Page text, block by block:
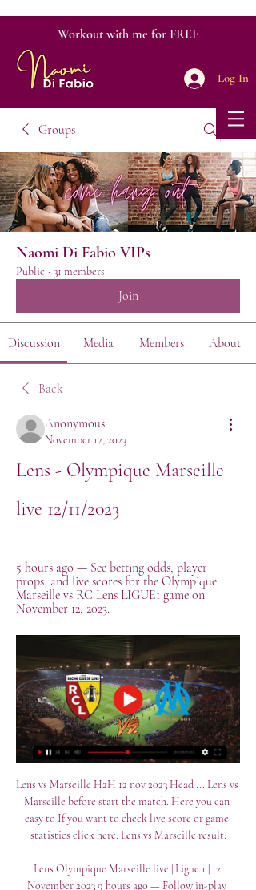
Workout with me for FREE
Log In
Groups
Naomi Di Fabio VIPs
Public · 31 members
Join
Discussion Media Members About
Back
Anonymous
November 12, 2023
Lens - Olympique Marseille
live 12/11/2023
5 hours ago — See betting odds, player
props, and live scores for the Olympique
Marseille vs RC Lens LIGUE1 game on
November 12, 2023.
Lens vs Marseille H2H 12 nov 2023 Head ... Lens vs
Marseille before start the match. Here you can
easy to If you want to check live score or game
statistics click here: Lens vs Marseille result.
Lens Olympique Marseille live | Ligue 1 | 12
November 2023 9 hours ago — Follow in-play